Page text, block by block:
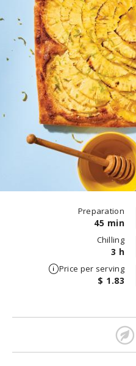
Preparation
45 min
Chilling
3 h
Price per serving
$ 1.83